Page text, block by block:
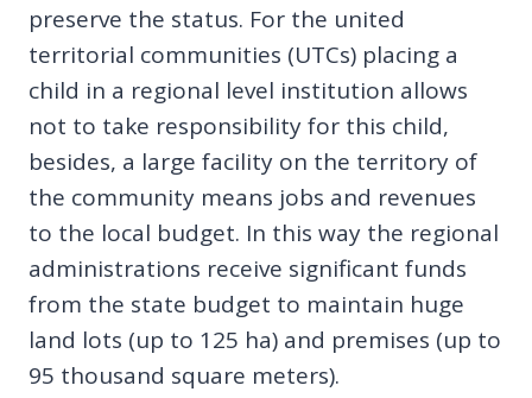
preserve the status. For the united
territorial communities (UTCs) placing a
child in a regional level institution allows
not to take responsibility for this child,
besides, a large facility on the territory of
the community means jobs and revenues
to the local budget. In this way the regional
administrations receive significant funds
from the state budget to maintain huge
land lots (up to 125 ha) and premises (up to
95 thousand square meters).